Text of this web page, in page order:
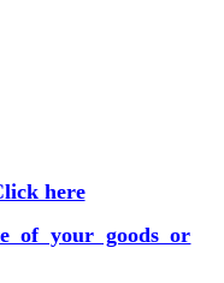
here
of your goods or